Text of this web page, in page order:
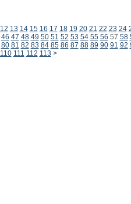
12 13 14 15 16 17 18 19 20 21 22 23 24
46 47 48 49 50 51 52 53 54 55 56 57 58
80 81 82 83 84 85 86 87 88 89 90 91 92
110 111 112 113 >